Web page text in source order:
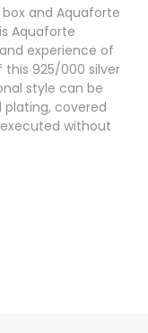
and Aquaforte
Aquaforte
experience of
925/000 silver
style can be
plating, covered
without